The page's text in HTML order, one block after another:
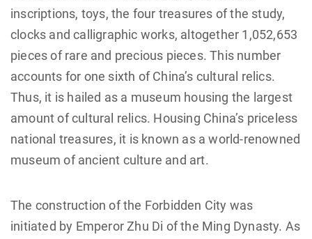
inscriptions, toys, the four treasures of the study,
clocks and calligraphic works, altogether 1,052,653
pieces of rare and precious pieces. This number
accounts for one sixth of China’s cultural relics.
Thus, it is hailed as a museum housing the largest
amount of cultural relics. Housing China’s priceless
national treasures, it is known as a world-renowned
museum of ancient culture and art.
The construction of the Forbidden City was
initiated by Emperor Zhu Di of the Ming Dynasty. As